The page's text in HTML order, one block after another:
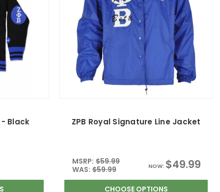
- Black ZPB Royal Signature Line Jacket
MSRP: $59.99
WAS: $59.99 NOW: $49.99
CHOOSE OPTIONS